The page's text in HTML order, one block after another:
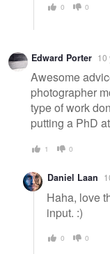
0 0
Edward Porter 10
Awesome
photographer
type of work
putting a PhD
1 0
Daniel Laan
Haha, love
input. :)
0 0